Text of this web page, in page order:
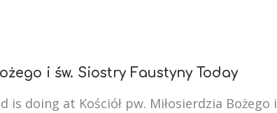
i św. Siostry Faustyny Today
doing at Kościół pw. Miłosierdzia Bożego i